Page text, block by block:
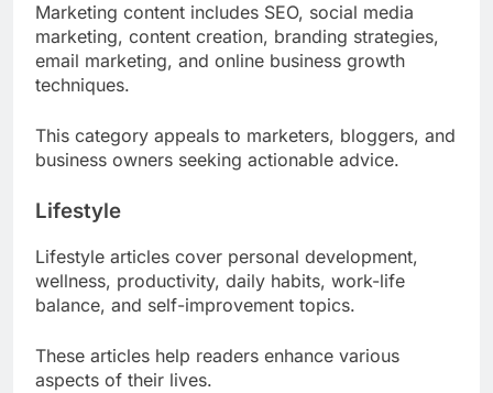
Marketing content includes SEO, social media
marketing, content creation, branding strategies,
email marketing, and online business growth
techniques.
This category appeals to marketers, bloggers, and
business owners seeking actionable advice.
Lifestyle
Lifestyle articles cover personal development,
wellness, productivity, daily habits, work-life
balance, and self-improvement topics.
These articles help readers enhance various
aspects of their lives.